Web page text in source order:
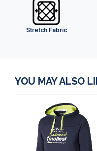
Stretch Fabric
YOU MAY ALSO